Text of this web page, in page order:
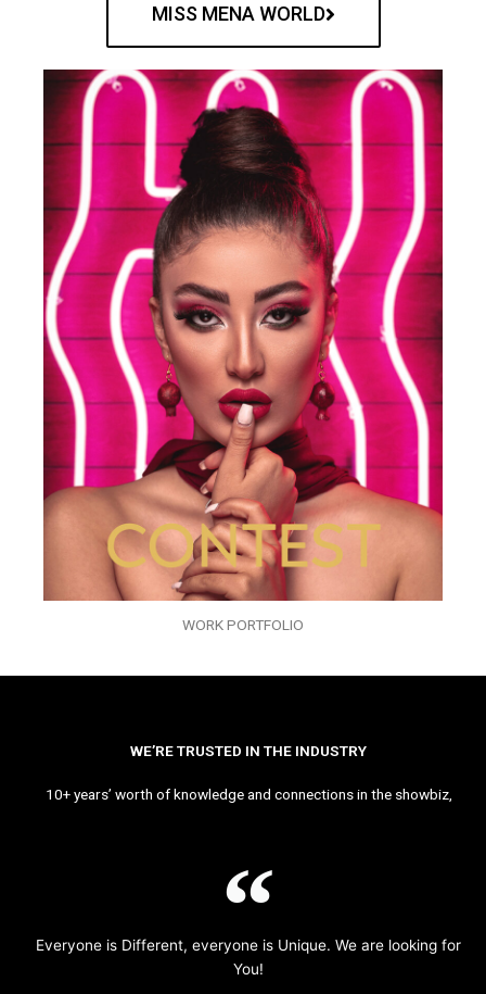
MISS MENA WORLD
WORK PORTFOLIO
WE’RE TRUSTED IN THE INDUSTRY
10+ years’ worth of knowledge and connections in the showbiz,
Everyone is Different, everyone is Unique. We are looking for
You!